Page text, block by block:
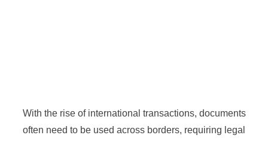
With the rise of international transactions, documents
often need to be used across borders, requiring legal